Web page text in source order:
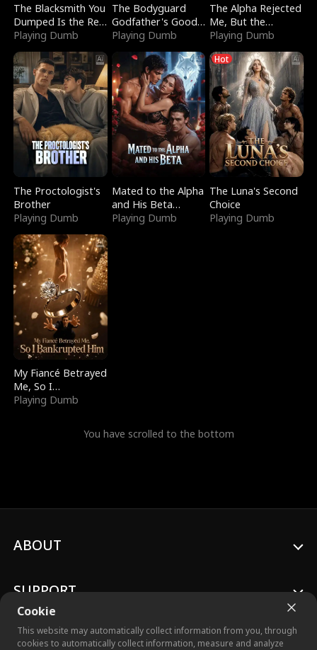
The Blacksmith You
Dumped Is the Red
Dragon King
Playing Dumb
The Bodyguard
Godfather's Good
Girl
Playing Dumb
The Alpha Rejected
Me, But the
Dragon King
Claimed Me
Playing Dumb
The Proctologist's
Brother
Playing Dumb
Mated to the Alpha
and His Beta
(Updating)
Playing Dumb
Hot
The Luna's Second
Choice
Playing Dumb
My Fiancé Betrayed
Me, So I
Bankrupted Him
Playing Dumb
You have scrolled to the bottom
Cookie
This website may automatically collect information from you, through
cookies to automatically collect information, measure and analyze
ABOUT
SUPPORT